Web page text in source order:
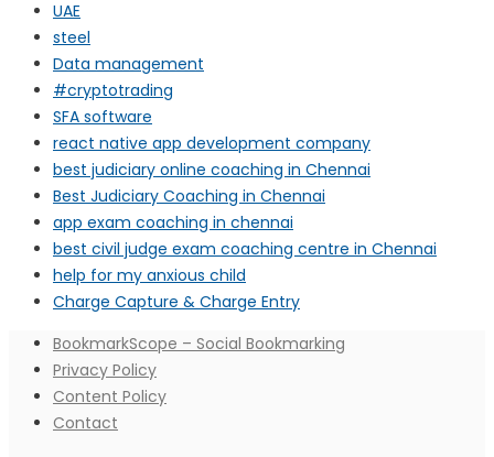
UAE
steel
Data management
#cryptotrading
SFA software
react native app development company
best judiciary online coaching in Chennai
Best Judiciary Coaching in Chennai
app exam coaching in chennai
best civil judge exam coaching centre in Chennai
help for my anxious child
Charge Capture & Charge Entry
BookmarkScope – Social Bookmarking
Privacy Policy
Content Policy
Contact